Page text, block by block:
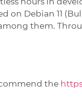
on Debian 11
them.
the